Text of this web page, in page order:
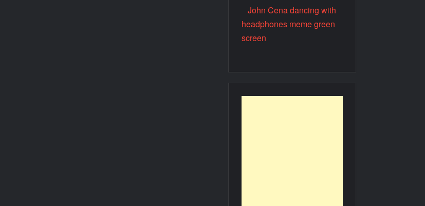
John Cena dancing with
headphones meme green
screen